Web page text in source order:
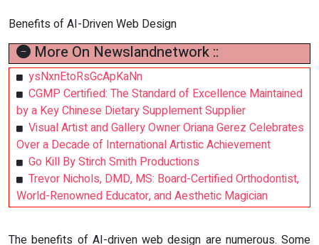
Benefits of AI-Driven Web Design
More On Newslandnetwork ::
ysNxnEtoRsGcApKaNn
CGMP Certified: The Standard of Excellence Maintained
by a Key Chinese Dietary Supplement Supplier
Visual Artist and Gallery Owner Oriana Gerez Celebrates
Over a Decade of International Artistic Achievement
Go Kill By Stirch Smith Productions
Trevor Nichols, DMD, MS: Board-Certified Orthodontist,
World-Renowned Educator, and Aesthetic Magician
The benefits of AI-driven web design are numerous. Some